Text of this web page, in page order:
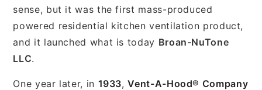
sense, but it was the first mass-produced
powered residential kitchen ventilation product,
and it launched what is today Broan-NuTone
LLC.
One year later, in 1933,Vent-A-Hood® Company